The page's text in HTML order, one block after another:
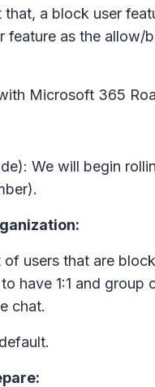
a block user
feature as the
Microsoft 365
We will begin
users that are
have 1:1 and
chat.